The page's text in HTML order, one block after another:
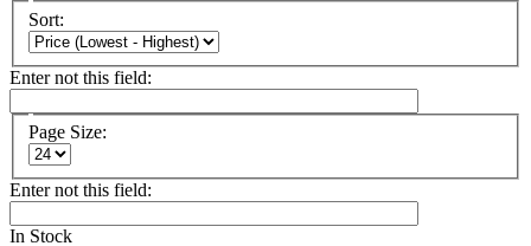
Sort:
Enter not this field:
Page Size:
Enter not this field:
In Stock